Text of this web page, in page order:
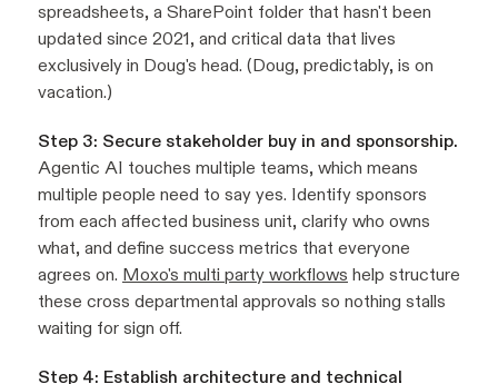
spreadsheets, a SharePoint folder that hasn't been
updated since 2021, and critical data that lives
exclusively in Doug's head. (Doug, predictably, is on
vacation.)
Step 3: Secure stakeholder buy in and sponsorship.
Agentic AI touches multiple teams, which means
multiple people need to say yes. Identify sponsors
from each affected business unit, clarify who owns
what, and define success metrics that everyone
agrees on. Moxo's multi party workflows help structure
these cross departmental approvals so nothing stalls
waiting for sign off.
Step 4: Establish architecture and technical